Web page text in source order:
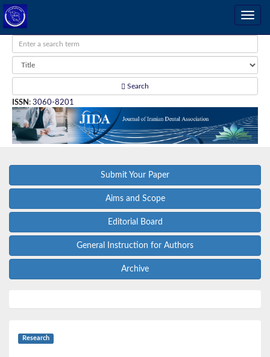
Search
ISSN : 3060-8201
Submit Your Paper
Aims and Scope
Editorial Board
General Instruction for Authors
Archive
Research